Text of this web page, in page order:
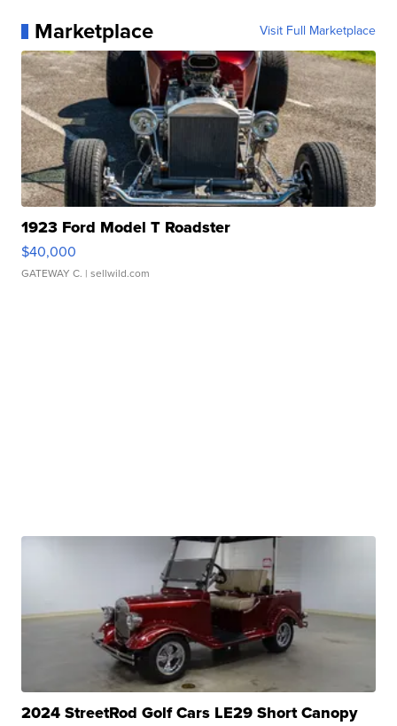
Marketplace Visit Full Marketplace
1923 Ford Model T Roadster
$40,000
GATEWAY C. | sellwild.com
2024 StreetRod Golf Cars LE29 Short Canopy